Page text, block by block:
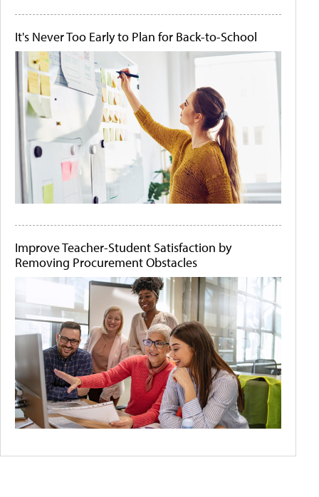
It's Never Too Early to Plan for Back-to-School
Improve Teacher-Student Satisfaction by
Removing Procurement Obstacles